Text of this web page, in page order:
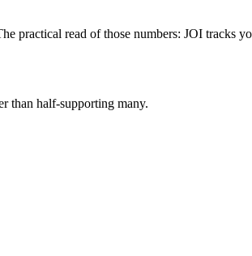
practical read of those numbers: JOI tracks
than half-supporting many.